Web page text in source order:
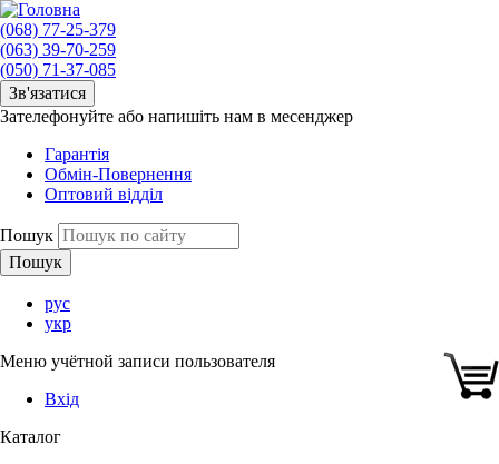
(068) 77-25-379
(063) 39-70-259
(050) 71-37-085
Зв'язатися
Зателефонуйте або напишіть нам в месенджер
Гарантія
Обмін-Повернення
Оптовий відділ
Пошук
рус
укр
Меню учётной записи пользователя
Вхід
Каталог